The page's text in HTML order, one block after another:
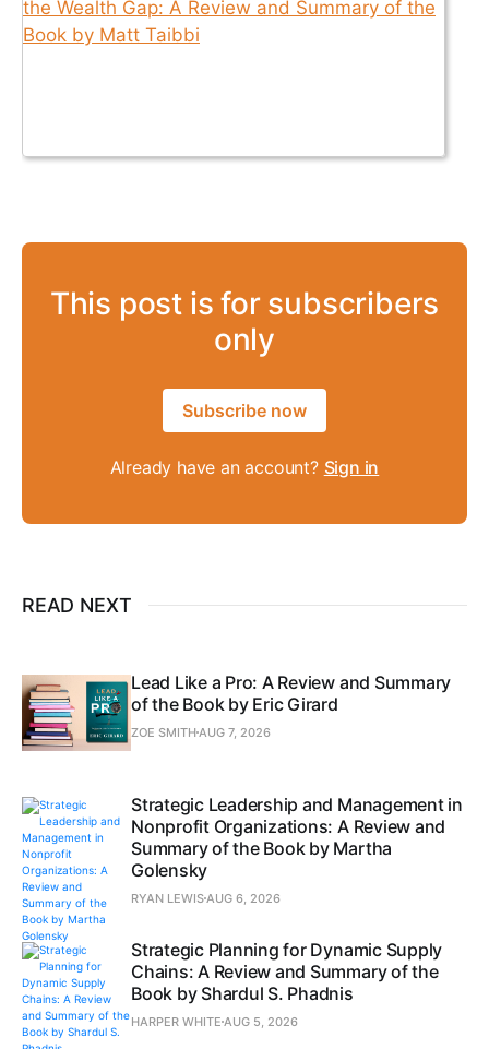
This post is for subscribers
only
Subscribe now
Already have an account? Sign in
READ NEXT
Lead Like a Pro: A Review and Summary
of the Book by Eric Girard
ZOE SMITHAUG 7, 2026
Strategic Leadership and Management in
Nonprofit Organizations: A Review and
Summary of the Book by Martha
Golensky
RYAN LEWISAUG 6, 2026
Strategic Planning for Dynamic Supply
Chains: A Review and Summary of the
Book by Shardul S. Phadnis
HARPER WHITE AUG 5, 2026